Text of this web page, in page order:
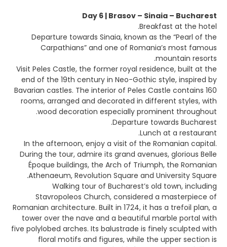
Day 6 | Brasov – Sinaia – Bucharest
Breakfast at the hotel.
Departure towards Sinaia, known as the “Pearl of the
Carpathians” and one of Romania’s most famous
mountain resorts.
Visit Peles Castle, the former royal residence, built at the
end of the 19th century in Neo-Gothic style, inspired by
Bavarian castles. The interior of Peles Castle contains 160
rooms, arranged and decorated in different styles, with
wood decoration especially prominent throughout.
Departure towards Bucharest.
Lunch at a restaurant.
In the afternoon, enjoy a visit of the Romanian capital.
During the tour, admire its grand avenues, glorious Belle
Époque buildings, the Arch of Triumph, the Romanian
Athenaeum, Revolution Square and University Square.
Walking tour of Bucharest’s old town, including
Stavropoleos Church, considered a masterpiece of
Romanian architecture. Built in 1724, it has a trefoil plan, a
tower over the nave and a beautiful marble portal with
five polylobed arches. Its balustrade is finely sculpted with
floral motifs and figures, while the upper section is